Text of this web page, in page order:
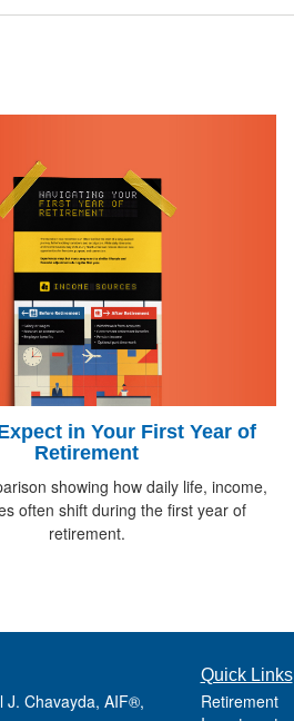
in Your First Year of
Retirement
showing how daily life, income,
often shift during the first year of
retirement.
J. Chavayda, AIF®,
Quick Links
Retirement